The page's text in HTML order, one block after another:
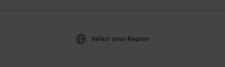
Select your Region